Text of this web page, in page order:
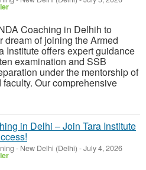
Coaching in Delhih to
dream of joining the Armed
Institute offers expert guidance
examination and SSB
under the mentorship of
Our comprehensive
in Delhi – Join Tara Institute
- New Delhi (Delhi) -July 4, 2026